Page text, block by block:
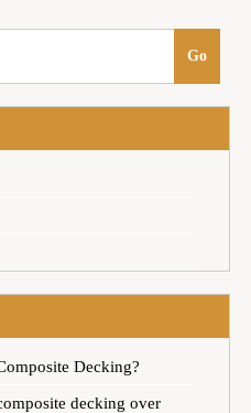
Decking?
decking over